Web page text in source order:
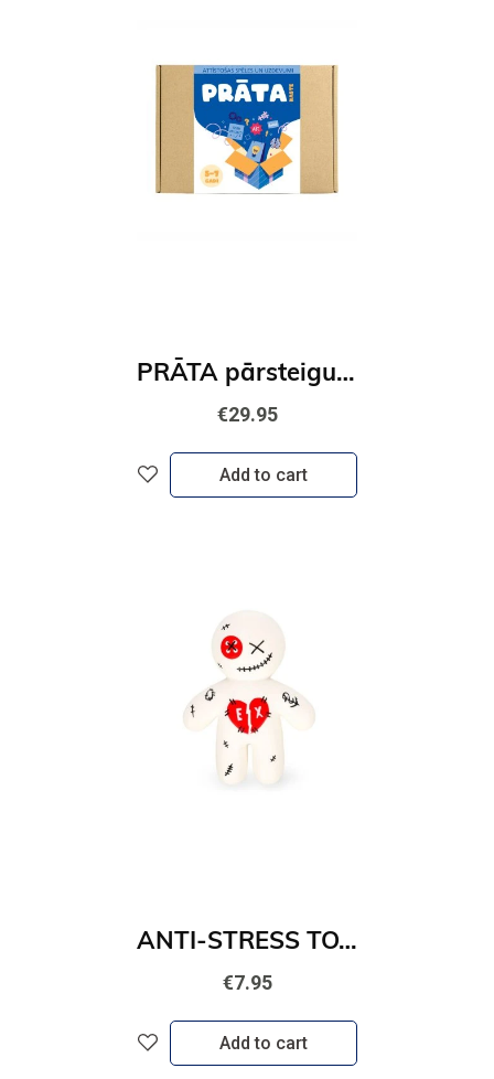
PRĀTA pārsteiguma kaste
€29.95
Add to cart
ANTI-STRESS TOY - STRESS LESS - EX
€7.95
Add to cart